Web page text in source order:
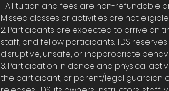
1. All tuition and fees are non-refundable
Missed classes or activities are not
2. Participants are expected to arrive on
staff, and fellow participants. TDS
disruptive, unsafe, or inappropriate
3. Participation in dance and physical
the participant, or parent/legal guardian